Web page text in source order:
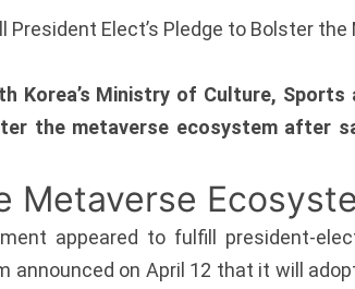
President Elect’s Pledge to Bolster
Korea’s Ministry of Culture,
the metaverse ecosystem after
Metaverse
appeared to fulfill president-
announced on April 12 that it will